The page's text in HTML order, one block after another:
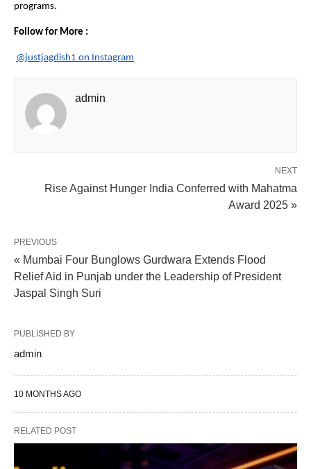
programs.
Follow for More :
@justjagdish1 on Instagram
admin
NEXT
Rise Against Hunger India Conferred with Mahatma
Award 2025 »
PREVIOUS
« Mumbai Four Bunglows Gurdwara Extends Flood
Relief Aid in Punjab under the Leadership of President
Jaspal Singh Suri
PUBLISHED BY
admin
10 MONTHS AGO
RELATED POST